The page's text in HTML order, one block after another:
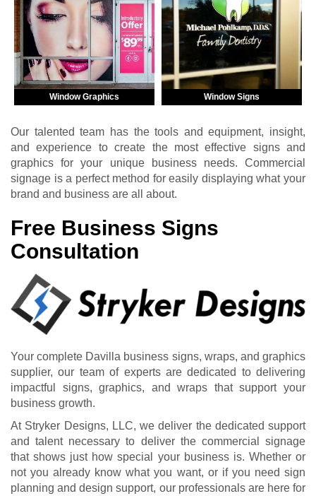
Window Graphics Window Signs
Our talented team has the tools and equipment, insight,
and experience to create the most effective signs and
graphics for your unique business needs. Commercial
signage is a perfect method for easily displaying what your
brand and business are all about.
Free Business Signs
Consultation
Your complete Davilla business signs, wraps, and graphics
supplier, our team of experts are dedicated to delivering
impactful signs, graphics, and wraps that support your
business growth.
At Stryker Designs, LLC, we deliver the dedicated support
and talent necessary to deliver the commercial signage
that shows just how special your business is. Whether or
not you already know what you want, or if you need sign
planning and design support, our professionals are here for